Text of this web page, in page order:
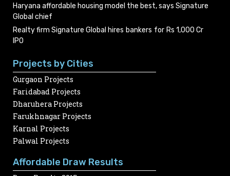
Haryana affordable housing model the best, says Signature
Global chief
Realty firm Signature Global hires bankers for Rs 1,000 Cr
IPO
Projects by Cities
Gurgaon Projects
Faridabad Projects
Dharuhera Projects
Farukhnagar Projects
Karnal Projects
Palwal Projects
Affordable Draw Results